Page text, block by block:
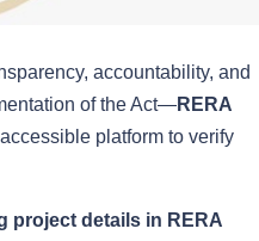
accountability, and
of the Act—RERA
platform to verify
project details in RERA